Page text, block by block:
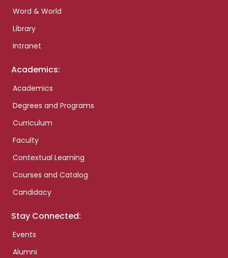
Word & World
Library
Intranet
Academics:
Academics
Degrees and Programs
Curriculum
Faculty
Contextual Learning
Courses and Catalog
Candidacy
Stay Connected:
Events
Alumni